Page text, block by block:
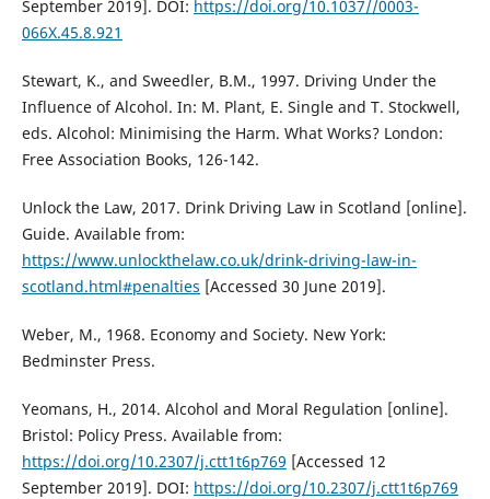
September 2019]. DOI: https://doi.org/10.1037//0003-
066X.45.8.921
Stewart, K., and Sweedler, B.M., 1997. Driving Under the
Influence of Alcohol. In: M. Plant, E. Single and T. Stockwell,
eds. Alcohol: Minimising the Harm. What Works? London:
Free Association Books, 126-142.
Unlock the Law, 2017. Drink Driving Law in Scotland [online].
Guide. Available from:
https://www.unlockthelaw.co.uk/drink-driving-law-in-
scotland.html#penalties [Accessed 30 June 2019].
Weber, M., 1968. Economy and Society. New York:
Bedminster Press.
Yeomans, H., 2014. Alcohol and Moral Regulation [online].
Bristol: Policy Press. Available from:
https://doi.org/10.2307/j.ctt1t6p769 [Accessed 12
September 2019]. DOI: https://doi.org/10.2307/j.ctt1t6p769